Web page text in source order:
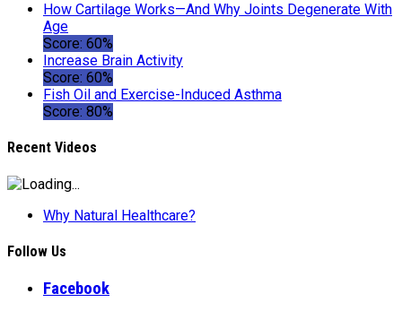
How Cartilage Works—And Why Joints Degenerate With
Age
Score: 60%
Increase Brain Activity
Score: 60%
Fish Oil and Exercise-Induced Asthma
Score: 80%
Recent Videos
Why Natural Healthcare?
Follow Us
Facebook